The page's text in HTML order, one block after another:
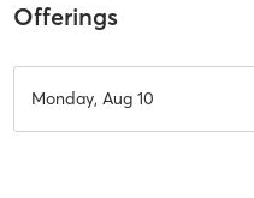
Offerings
Monday, Aug 10